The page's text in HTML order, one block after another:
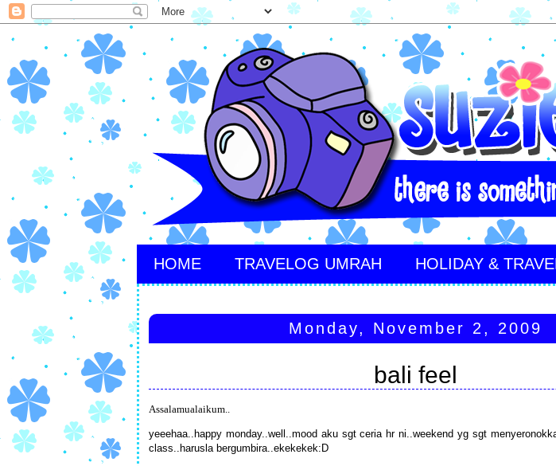
HOME TRAVELOG UMRAH HOLIDAY &
Monday, November 2, 2009
bali feel
Assalamualaikum..
yeeehaa..happy monday..well..mood aku sgt ceria hr ni..weekend yg sgt
class..harusla bergumbira..ekekekek:D